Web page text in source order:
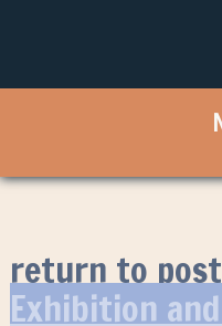
return to
Exhibition